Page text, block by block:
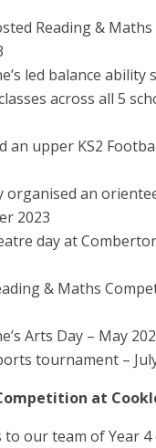
Reading &
led balance ability
across all 5
an upper KS2
organised an
2023
day at
& Maths
Arts Day – May
tournament –
at
our team of Year 4